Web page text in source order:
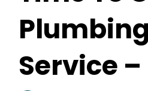
Plumbing
Service –